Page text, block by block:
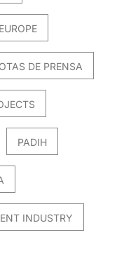
DE PRENSA
PADIH
INDUSTRY